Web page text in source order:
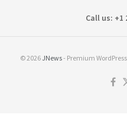
Call us: +1
© 2026 JNews- Premium